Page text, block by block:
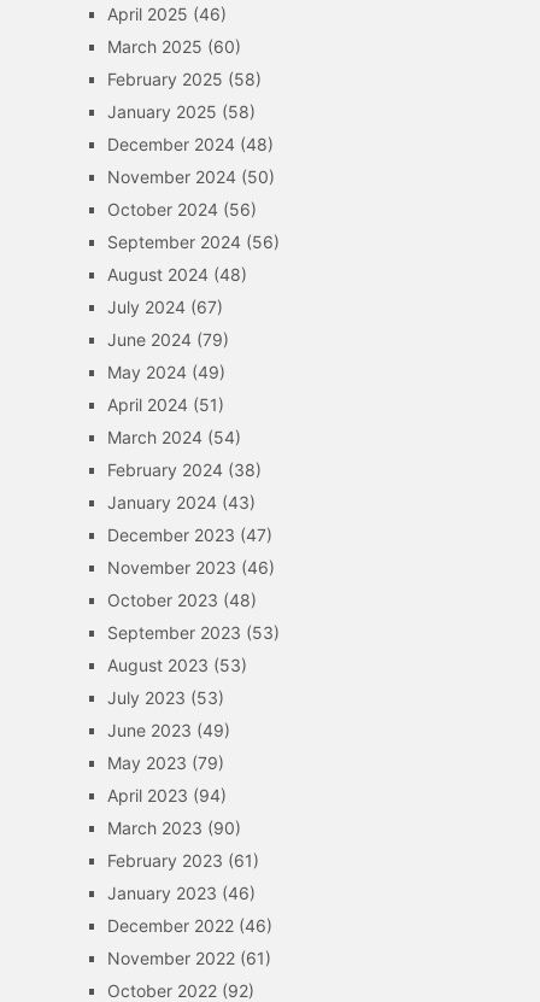
April 2025 (46)
March 2025 (60)
February 2025 (58)
January 2025 (58)
December 2024(48)
November 2024(50)
October 2024(56)
September 2024(56)
August 2024(48)
July 2024(67)
June 2024(79)
May 2024(49)
April 2024(51)
March 2024(54)
February 2024(38)
January 2024(43)
December 2023 (47)
November 2023 (46)
October 2023 (48)
September 2023 (53)
August 2023 (53)
July 2023 (53)
June 2023 (49)
May 2023 (79)
April 2023 (94)
March 2023 (90)
February 2023 (61)
January 2023 (46)
December 2022(46)
November 2022(61)
October 2022(92)